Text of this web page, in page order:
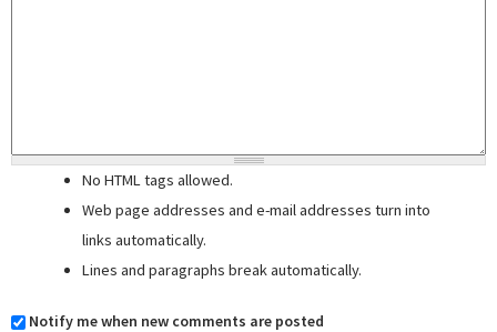
No HTML tags allowed.
Web page addresses and e-mail addresses turn into
links automatically.
Lines and paragraphs break automatically.
Notify me when new comments are posted